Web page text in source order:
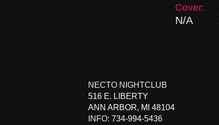
Cover:
N/A
NECTO NIGHTCLUB
516 E. LIBERTY
ANN ARBOR, MI
48104
INFO:734-994-5436